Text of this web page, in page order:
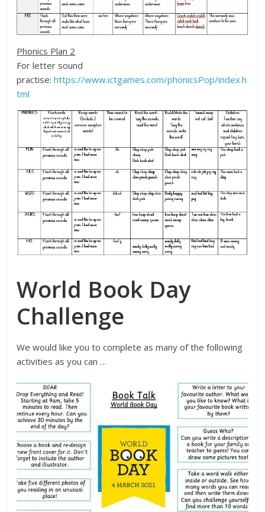
Phonics Plan 2
For letter sound
practise:https://www.ictgames.com/phonicsPop/index.h
tml
World Book Day
Challenge
We would like you to complete as many of the following
activities as you can …